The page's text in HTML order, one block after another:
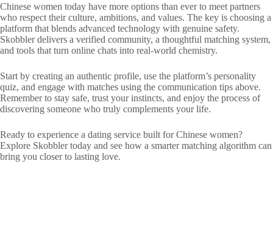
Chinese women today have more options than ever to meet partners
who respect their culture, ambitions, and values. The key is choosing a
platform that blends advanced technology with genuine safety.
Skobbler delivers a verified community, a thoughtful matching system,
and tools that turn online chats into real‑world chemistry.
Start by creating an authentic profile, use the platform’s personality
quiz, and engage with matches using the communication tips above.
Remember to stay safe, trust your instincts, and enjoy the process of
discovering someone who truly complements your life.
Ready to experience a dating service built for Chinese women?
Explore Skobbler today and see how a smarter matching algorithm can
bring you closer to lasting love.